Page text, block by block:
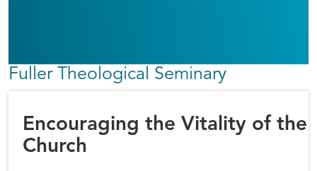
Fuller Theological Seminary
Encouraging the Vitality of the
Church